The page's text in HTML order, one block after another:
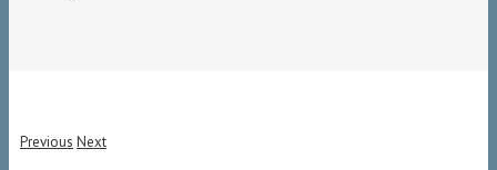
Previous Next